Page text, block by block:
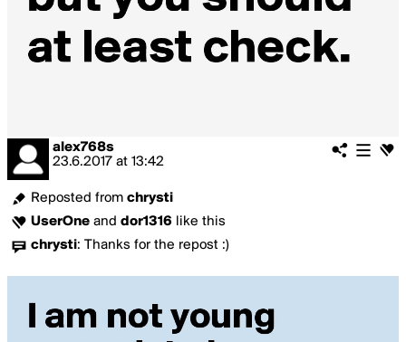
alex768s
23.6.2017 at 13:42
Reposted from chrysti
UserOne and dor1316 like this
chrysti: Thanks for the repost :)